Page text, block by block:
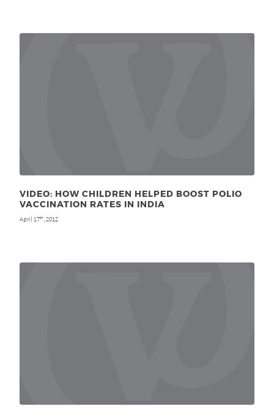
VIDEO: HOW CHILDREN HELPED BOOST POLIO
VACCINATION RATES IN INDIA
April 17th , 2012